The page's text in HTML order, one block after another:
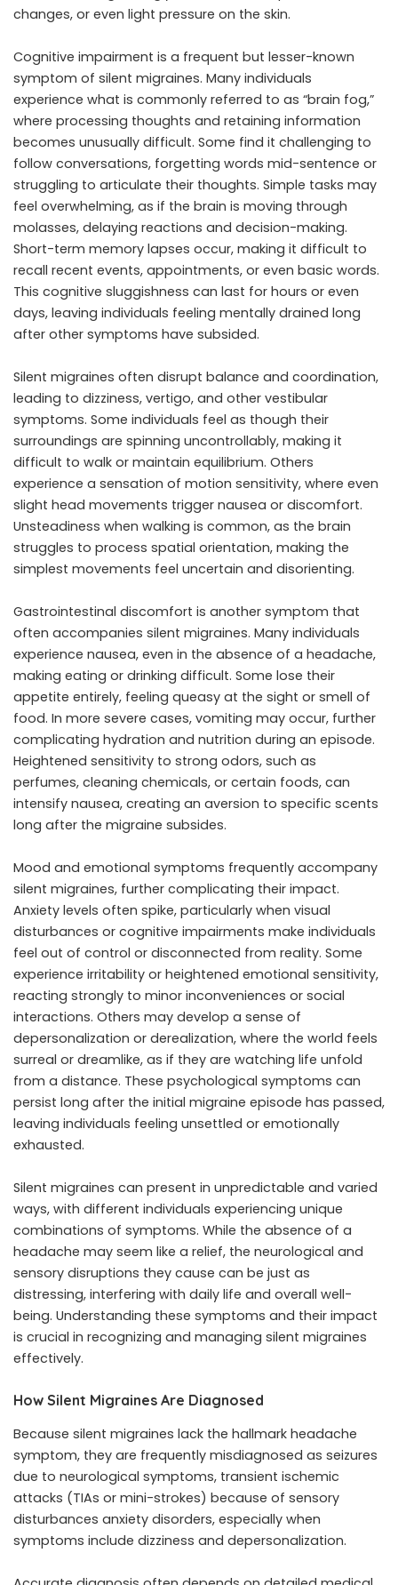
changes, or even light pressure on the skin.
Cognitive impairment is a frequent but lesser-known
symptom of silent migraines. Many individuals
experience what is commonly referred to as “brain fog,”
where processing thoughts and retaining information
becomes unusually difficult. Some find it challenging to
follow conversations, forgetting words mid-sentence or
struggling to articulate their thoughts. Simple tasks may
feel overwhelming, as if the brain is moving through
molasses, delaying reactions and decision-making.
Short-term memory lapses occur, making it difficult to
recall recent events, appointments, or even basic words.
This cognitive sluggishness can last for hours or even
days, leaving individuals feeling mentally drained long
after other symptoms have subsided.
Silent migraines often disrupt balance and coordination,
leading to dizziness, vertigo, and other vestibular
symptoms. Some individuals feel as though their
surroundings are spinning uncontrollably, making it
difficult to walk or maintain equilibrium. Others
experience a sensation of motion sensitivity, where even
slight head movements trigger nausea or discomfort.
Unsteadiness when walking is common, as the brain
struggles to process spatial orientation, making the
simplest movements feel uncertain and disorienting.
Gastrointestinal discomfort is another symptom that
often accompanies silent migraines. Many individuals
experience nausea, even in the absence of a headache,
making eating or drinking difficult. Some lose their
appetite entirely, feeling queasy at the sight or smell of
food. In more severe cases, vomiting may occur, further
complicating hydration and nutrition during an episode.
Heightened sensitivity to strong odors, such as
perfumes, cleaning chemicals, or certain foods, can
intensify nausea, creating an aversion to specific scents
long after the migraine subsides.
Mood and emotional symptoms frequently accompany
silent migraines, further complicating their impact.
Anxiety levels often spike, particularly when visual
disturbances or cognitive impairments make individuals
feel out of control or disconnected from reality. Some
experience irritability or heightened emotional sensitivity,
reacting strongly to minor inconveniences or social
interactions. Others may develop a sense of
depersonalization or derealization, where the world feels
surreal or dreamlike, as if they are watching life unfold
from a distance. These psychological symptoms can
persist long after the initial migraine episode has passed,
leaving individuals feeling unsettled or emotionally
exhausted.
Silent migraines can present in unpredictable and varied
ways, with different individuals experiencing unique
combinations of symptoms. While the absence of a
headache may seem like a relief, the neurological and
sensory disruptions they cause can be just as
distressing, interfering with daily life and overall well-
being. Understanding these symptoms and their impact
is crucial in recognizing and managing silent migraines
effectively.
How Silent Migraines Are Diagnosed
Because silent migraines lack the hallmark headache
symptom, they are frequently misdiagnosed as seizures
due to neurological symptoms, transient ischemic
attacks (TIAs or mini-strokes) because of sensory
disturbances anxiety disorders, especially when
symptoms include dizziness and depersonalization.